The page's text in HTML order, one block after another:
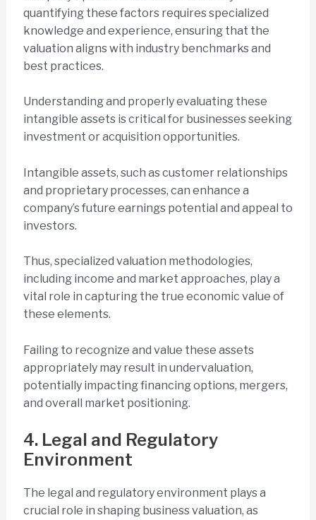
quantifying these factors requires specialized
knowledge and experience, ensuring that the
valuation aligns with industry benchmarks and
best practices.
Understanding and properly evaluating these
intangible assets is critical for businesses seeking
investment or acquisition opportunities.
Intangible assets, such as customer relationships
and proprietary processes, can enhance a
company’s future earnings potential and appeal to
investors.
Thus, specialized valuation methodologies,
including income and market approaches, play a
vital role in capturing the true economic value of
these elements.
Failing to recognize and value these assets
appropriately may result in undervaluation,
potentially impacting financing options, mergers,
and overall market positioning.
4. Legal and Regulatory
Environment
The legal and regulatory environment plays a
crucial role in shaping business valuation, as